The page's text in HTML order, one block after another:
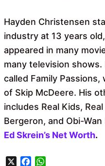
Hayden Christensen
industry at 13 years
appeared in many
many television
called Family
of Skip McDeere. His
includes Real Kids,
Bergeron, and Obi-Wan
Ed Skrein’s Net Worth.
X